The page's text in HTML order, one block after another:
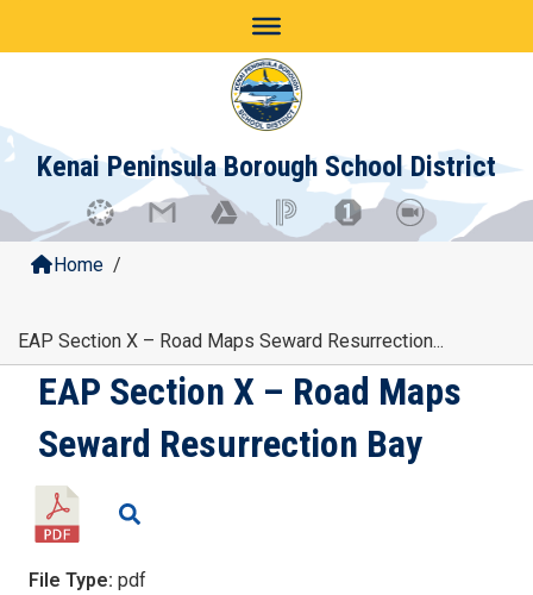
Kenai Peninsula Borough School District
Home /
EAP Section X – Road Maps Seward Resurrection...
EAP Section X – Road Maps
Seward Resurrection Bay
File Type: pdf